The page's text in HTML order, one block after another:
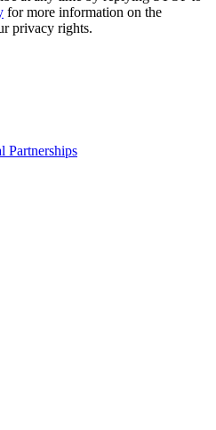
for more information on the
privacy rights.
Partnerships